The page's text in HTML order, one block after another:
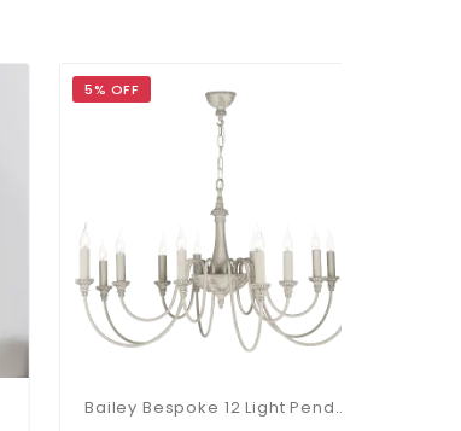
5% OFF
Bailey Bespoke 12 Light Pendant